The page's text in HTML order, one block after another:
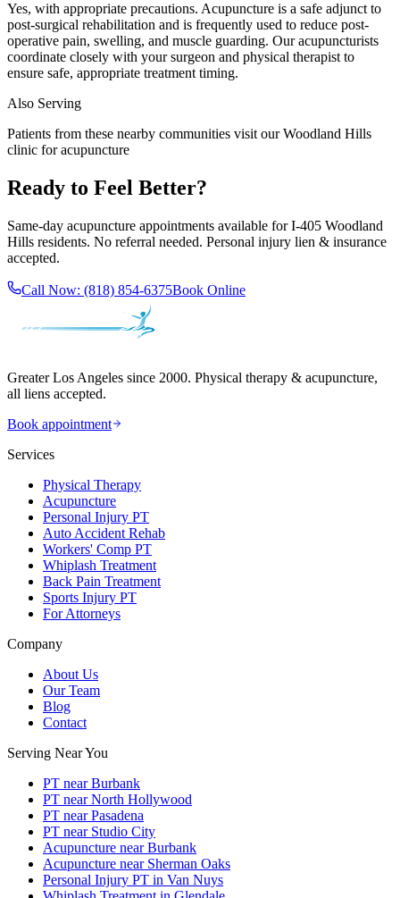
Yes, with appropriate precautions. Acupuncture is a safe adjunct to
post-surgical rehabilitation and is frequently used to reduce post-
operative pain, swelling, and muscle guarding. Our acupuncturists
coordinate closely with your surgeon and physical therapist to
ensure safe, appropriate treatment timing.
Also Serving
Patients from these nearby communities visit ourWoodland Hills
clinic for acupuncture
Ready to Feel Better?
Same-day acupuncture appointments available forI-405 Woodland
Hills residents. No referral needed. Personal injury lien & insurance
accepted.
Call Now: (818) 854-6375Book Online
Greater Los Angeles since 2000. Physical therapy & acupuncture,
all liens accepted.
Book appointment
Services
Physical Therapy
Acupuncture
Personal Injury PT
Auto Accident Rehab
Workers' Comp PT
Whiplash Treatment
Back Pain Treatment
Sports Injury PT
For Attorneys
Company
About Us
Our Team
Blog
Contact
Serving Near You
PT near Burbank
PT near North Hollywood
PT near Pasadena
PT near Studio City
Acupuncture near Burbank
Acupuncture near Sherman Oaks
Personal Injury PT in Van Nuys